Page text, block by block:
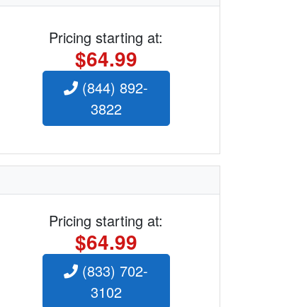
Pricing starting at:
$64.99
(844) 892-
3822
Pricing starting at:
$64.99
(833) 702-
3102